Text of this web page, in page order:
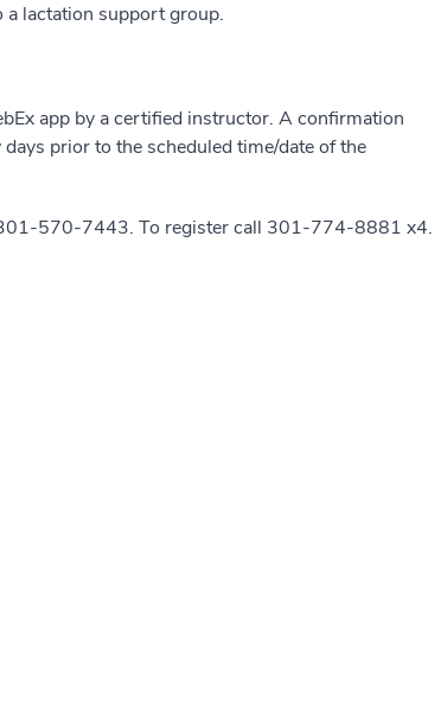
a lactation support group.
app by a certified instructor. A confirmation
prior to the scheduled time/date of the
301-570-7443. To register call 301-774-8881 x4.